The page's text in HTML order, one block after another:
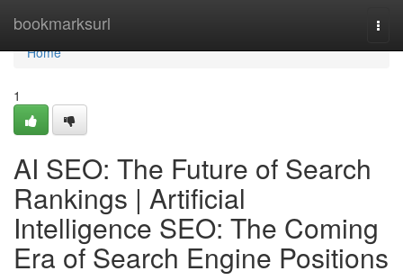
bookmarksurl
Home
Home
1
AI SEO: The Future of Search
Rankings | Artificial
Intelligence SEO: The Coming
Era of Search Engine Positions